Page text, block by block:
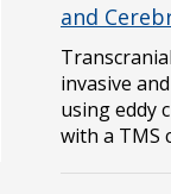
and
invasive
using eddy
with a TMS